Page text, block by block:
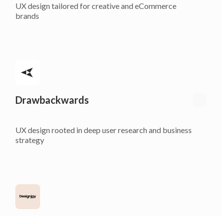
UX design tailored for creative and eCommerce
brands
Drawbackwards
UX design rooted in deep user research and business
strategy